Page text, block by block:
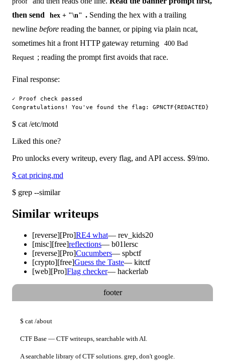
then send
hex + "\n" . Sending the hex with a trailing
newline before reading the banner, or piping via plain ncat,
sometimes hit a front HTTP gateway returning
400 Bad
Request ; reading the prompt first avoids that race.
Final response:
✓ Proof check passed
$ cat /etc/motd
Liked this one?
Pro unlocks every writeup, every flag, and API access. $9/mo.
$ cat pricing.md
$ grep --similar
Similar writeups
[reverse][Pro]RE4 what— rev_kids20
[misc][free]reflections— b01lersc
[reverse][Pro]Cucumbers— spbctf
[crypto][free]Guess the Taste— kitctf
[web][Pro]Flag checker— hackerlab
footer
$ cat /about
CTF Base — CTF writeups, searchable with AI.
A searchable library of CTF solutions. grep, don't google.